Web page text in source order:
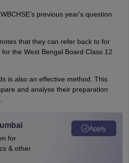
previous year's question
that they can refer back to for
the West Bengal Board Class 12
is also an effective method. This
and analyse their preparation
for
& other
Apply